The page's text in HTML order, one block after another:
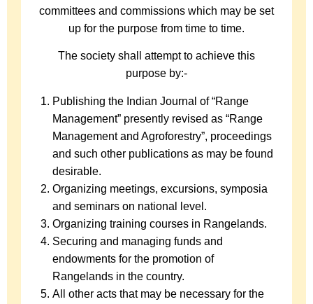
committees and commissions which may be set
up for the purpose from time to time.
The society shall attempt to achieve this
purpose by:-
Publishing the Indian Journal of “Range
Management” presently revised as “Range
Management and Agroforestry”, proceedings
and such other publications as may be found
desirable.
Organizing meetings, excursions, symposia
and seminars on national level.
Organizing training courses in Rangelands.
Securing and managing funds and
endowments for the promotion of
Rangelands in the country.
All other acts that may be necessary for the